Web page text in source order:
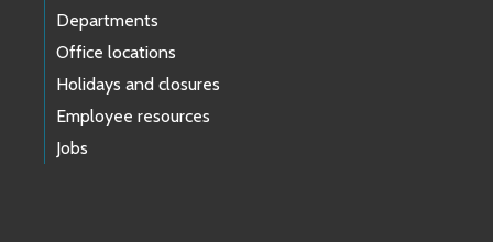
Departments
Office locations
Holidays and closures
Employee resources
Jobs